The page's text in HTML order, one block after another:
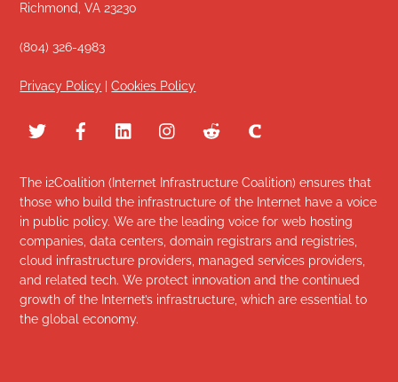
Richmond, VA 23230
(804) 326-4983
Privacy Policy |Cookies Policy
The i2Coalition (Internet Infrastructure Coalition) ensures that
those who build the infrastructure of the Internet have a voice
in public policy. We are the leading voice for web hosting
companies, data centers, domain registrars and registries,
cloud infrastructure providers, managed services providers,
and related tech. We protect innovation and the continued
growth of the Internet’s infrastructure, which are essential to
the global economy.